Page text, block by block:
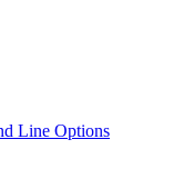
Line Options